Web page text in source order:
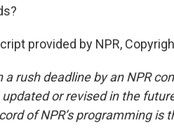
provided by NPR,
rush deadline by an NPR
or revised in the
of NPR’s programming is